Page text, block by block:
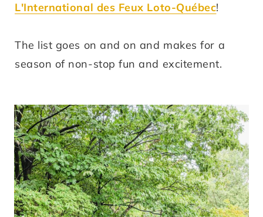
L'International des Feux Loto-Québec!
The list goes on and on and makes for a
season of non-stop fun and excitement.